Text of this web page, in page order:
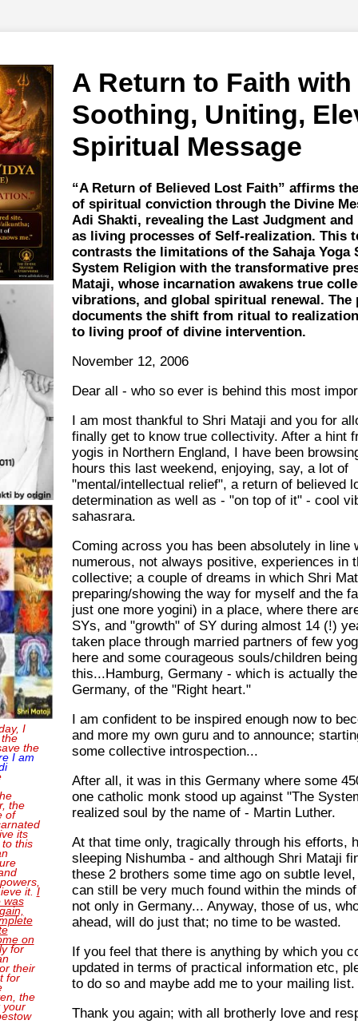
I
the
I am
the
of
its
this
it. I
was
on
for
their
for
the
your
A Return to Faith with
Soothing, Uniting,
Spiritual Message
“A Return of Believed Lost Faith” affirms
of spiritual conviction through the Divine
Adi Shakti, revealing the Last Judgment
as living processes of Self-realization. This
contrasts the limitations of the Sahaja Yoga
System Religion with the transformative
Mataji, whose incarnation awakens true
vibrations, and global spiritual renewal. The
documents the shift from ritual to
to living proof of divine intervention.
November 12, 2006
Dear all - who so ever is behind this most
I am most thankful to Shri Mataji and you for
finally get to know true collectivity. After a hint
yogis in Northern England, I have been
hours this last weekend, enjoying, say, a lot of
"mental/intellectual relief", a return of believed
determination as well as - "on top of it" - cool
sahasrara.
Coming across you has been absolutely in line
numerous, not always positive, experiences in
collective; a couple of dreams in which Shri
preparing/showing the way for myself and the
just one more yogini) in a place, where there
SYs, and "growth" of SY during almost 14 (!)
taken place through married partners of few
here and some courageous souls/children
this...Hamburg, Germany - which is actually
Germany, of the "Right heart."
I am confident to be inspired enough now to
and more my own guru and to announce;
some collective introspection...
After all, it was in this Germany where some
one catholic monk stood up against "The
realized soul by the name of - Martin Luther.
At that time only, tragically through his efforts,
sleeping Nishumba - and although Shri Mataji
these 2 brothers some time ago on subtle
can still be very much found within the minds
not only in Germany... Anyway, those of us,
ahead, will do just that; no time to be wasted.
If you feel that there is anything by which you
updated in terms of practical information etc,
to do so and maybe add me to your mailing list.
Thank you again; with all brotherly love and